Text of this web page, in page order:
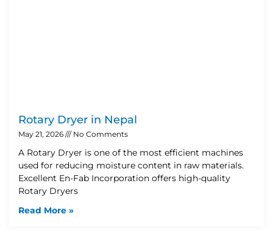
Rotary Dryer in Nepal
May 21, 2026 No Comments
A Rotary Dryer is one of the most efficient machines
used for reducing moisture content in raw materials.
Excellent En-Fab Incorporation offers high-quality
Rotary Dryers
Read More »